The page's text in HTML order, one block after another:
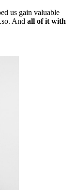
us gain valuable
And all of it with